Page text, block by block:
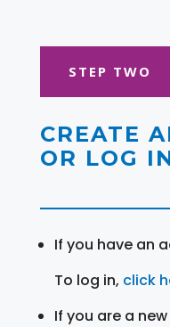
STEP TWO
CREATE
OR LOG
If you have an
To log in, click
If you are a